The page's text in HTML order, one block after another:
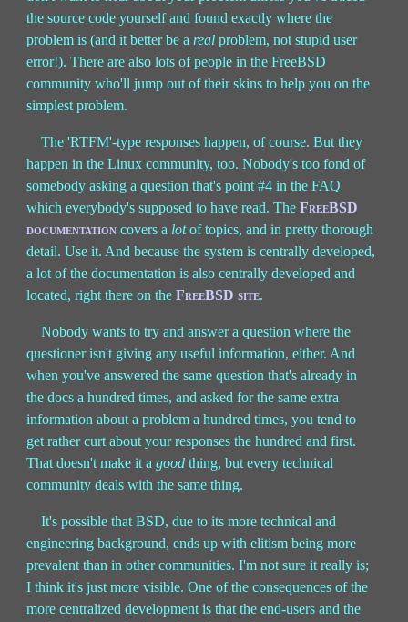
the source code yourself and found exactly where the
problem is (and it better be a real problem, not stupid user
error!). There are also lots of people in the FreeBSD
community who'll jump out of their skins to help you on the
simplest problem.
The 'RTFM'-type responses happen, of course. But they
happen in the Linux community, too. Nobody's too fond of
somebody asking a question that's point #4 in the FAQ
which everybody's supposed to have read. TheFreeBSD
documentation covers a lotof topics, and in pretty thorough
detail. Use it. And because the system is centrally developed,
a lot of the documentation is also centrally developed and
located, right there on theFreeBSD site.
Nobody wants to try and answer a question where the
questioner isn't giving any useful information, either. And
when you've answered the same question that's already in
the docs a hundred times, and asked for the same extra
information about a problem a hundred times, you tend to
get rather curt about your responses the hundred and first.
That doesn't make it agood thing, but every technical
community deals with the same thing.
It's possible that BSD, due to its more technical and
engineering background, ends up with elitism being more
prevalent than in other communities. I'm not sure it really is;
I think it's just more visible. One of the consequences of the
more centralized development is that the end-users and the